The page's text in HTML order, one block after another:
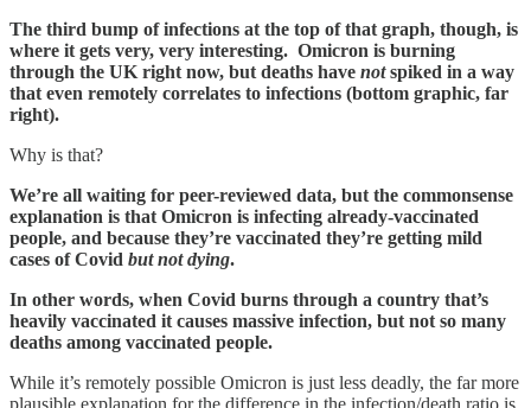
The third bump of infections at the top of that graph, though, is
where it gets very, very interesting. Omicron is burning
through the UK right now, but deaths have notspiked in a way
that even remotely correlates to infections (bottom graphic, far
right).
Why is that?
We’re all waiting for peer-reviewed data, but the commonsense
explanation is that Omicron is infecting already-vaccinated
people, and because they’re vaccinated they’re getting mild
cases of Covid but not dying.
In other words, when Covid burns through a country that’s
heavily vaccinated it causes massive infection, but not so many
deaths among vaccinated people.
While it’s remotely possible Omicron is just less deadly, the far more
plausible explanation for the difference in the infection/death ratio is